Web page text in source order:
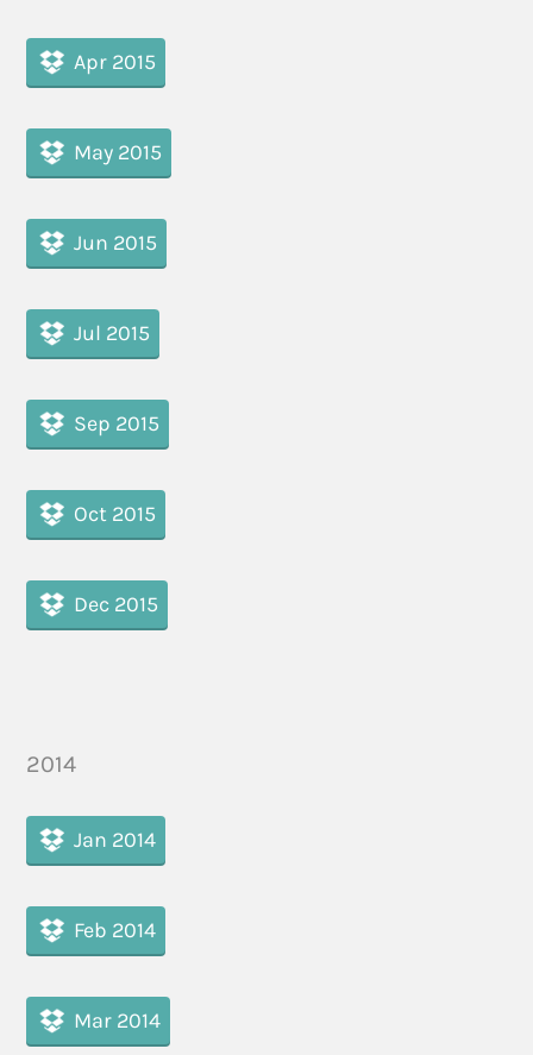
Apr 2015
May 2015
Jun 2015
Jul 2015
Sep 2015
Oct 2015
Dec 2015
2014
Jan 2014
Feb 2014
Mar 2014